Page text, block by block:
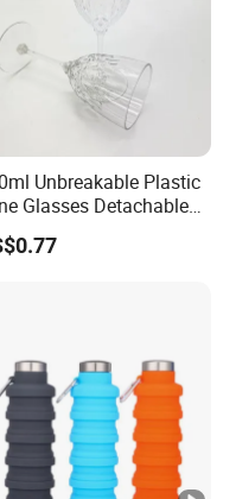
Unbreakable Plastic
Glasses Detachable
Color Diamond
Reusable for